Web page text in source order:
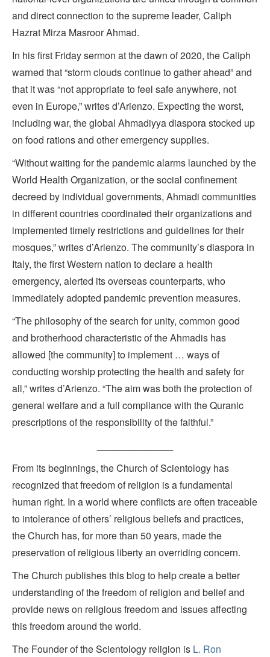
and direct connection to the supreme leader, Caliph
Hazrat Mirza Masroor Ahmad.
In his first Friday sermon at the dawn of 2020, the Caliph
warned that “storm clouds continue to gather ahead” and
that it was “not appropriate to feel safe anywhere, not
even in Europe,” writes d’Arienzo. Expecting the worst,
including war, the global Ahmadiyya diaspora stocked up
on food rations and other emergency supplies.
“Without waiting for the pandemic alarms launched by the
World Health Organization, or the social confinement
decreed by individual governments, Ahmadi communities
in different countries coordinated their organizations and
implemented timely restrictions and guidelines for their
mosques,” writes d’Arienzo. The community’s diaspora in
Italy, the first Western nation to declare a health
emergency, alerted its overseas counterparts, who
immediately adopted pandemic prevention measures.
“The philosophy of the search for unity, common good
and brotherhood characteristic of the Ahmadis has
allowed [the community] to implement … ways of
conducting worship protecting the health and safety for
all,” writes d’Arienzo. “The aim was both the protection of
general welfare and a full compliance with the Quranic
prescriptions of the responsibility of the faithful.”
From its beginnings, the Church of Scientology has
recognized that freedom of religion is a fundamental
human right. In a world where conflicts are often traceable
to intolerance of others’ religious beliefs and practices,
the Church has, for more than 50 years, made the
preservation of religious liberty an overriding concern.
The Church publishes this blog to help create a better
understanding of the freedom of religion and belief and
provide news on religious freedom and issues affecting
this freedom around the world.
The Founder of the Scientology religion is L. Ron